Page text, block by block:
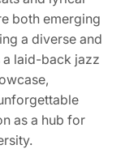
both emerging
a diverse and
a laid-back jazz
as a hub for